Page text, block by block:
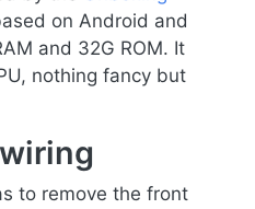
on Android and
and 32G ROM. It
nothing fancy but
to remove the front